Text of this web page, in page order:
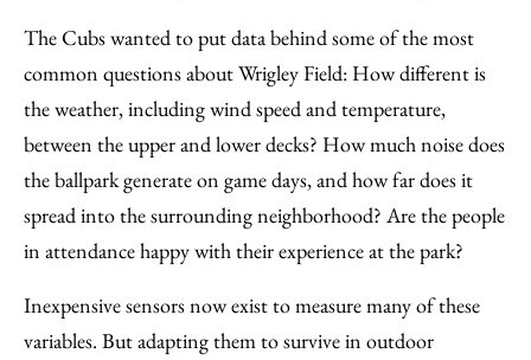
The Cubs wanted to put data behind some of the most
common questions about Wrigley Field: How different is
the weather, including wind speed and temperature,
between the upper and lower decks? How much noise does
the ballpark generate on game days, and how far does it
spread into the surrounding neighborhood? Are the people
in attendance happy with their experience at the park?
Inexpensive sensors now exist to measure many of these
variables. But adapting them to survive in outdoor